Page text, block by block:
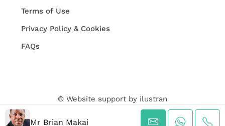
Mr Brian Makai
Terms of Use
Privacy Policy & Cookies
FAQs
© Website support by ilustran